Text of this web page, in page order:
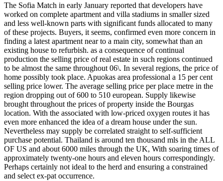
The Sofia Match in early January reported that developers have
worked on complete apartment and villa stadiums in smaller sized
and less well-known parts with significant funds allocated to many
of these projects. Buyers, it seems, confirmed even more concern in
finding a latest apartment near to a main city, somewhat than an
existing house to refurbish. as a consequence of continual
production the selling price of real estate in such regions continued
to be almost the same throughout 06\. In several regions, the price of
home possibly took place. Apuokas area professional a 15 per cent
selling price lower. The average selling price per place metre in the
region dropping out of 600 to 510 european. Supply likewise
brought throughout the prices of property inside the Bourgas
location. With the associated with low-priced oxygen routes it has
even more enhanced the idea of a dream house under the sun.
Nevertheless may supply be correlated straight to self-sufficient
purchase potential. Thailand is around ten thousand mls in the ALL
OF US and about 6000 miles through the UK, With soaring times of
approximately twenty-one hours and eleven hours correspondingly.
Perhaps certainly not ideal to the herd and ensuring a constrained
and select ex-pat occurrence.